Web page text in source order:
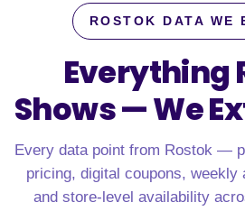
ROSTOK DATA WE
Everything
Shows —We
Every data point from Rostok —
pricing, digital coupons, weekly
and store-level availability